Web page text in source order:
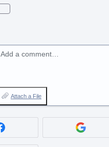
Add a comment…
Attach a File